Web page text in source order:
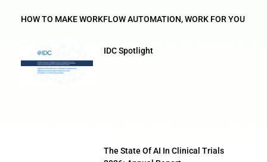
HOW TO MAKE WORKFLOW AUTOMATION, WORK FOR YOU
IDC Spotlight
The State Of AI In Clinical Trials